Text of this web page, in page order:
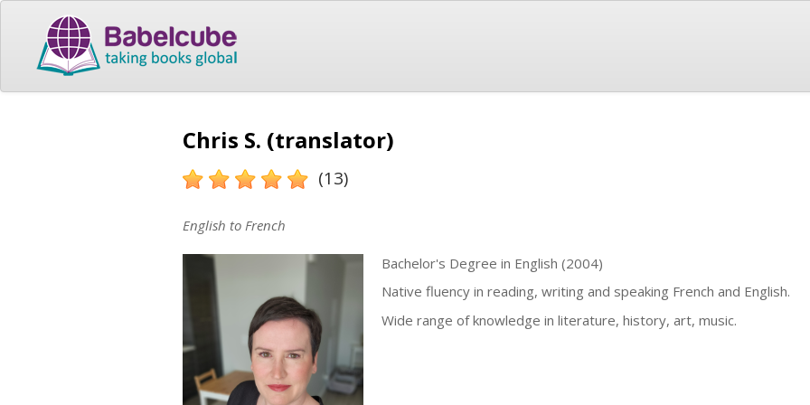
Chris S. (translator)
(13)
English to French
Bachelor's Degree in English (2004)
Native fluency in reading, writing and speaking French and English.
Wide range of knowledge in literature, history, art, music.